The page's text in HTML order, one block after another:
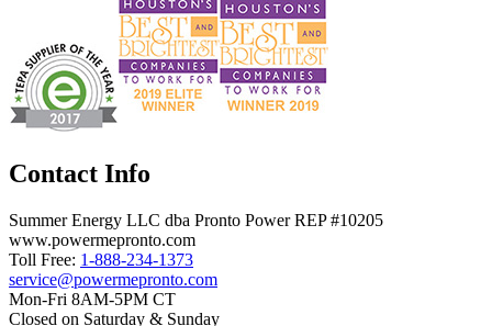
Contact Info
Summer Energy LLC dba Pronto Power REP #10205
www.powermepronto.com
Toll Free: 1-888-234-1373
service@powermepronto.com
Mon-Fri 8AM-5PM CT
Closed on Saturday & Sunday